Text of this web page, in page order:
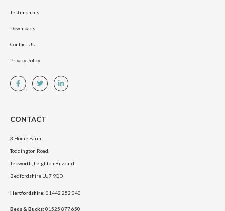
Testimonials
Downloads
Contact Us
Privacy Policy
CONTACT
3 Home Farm
Toddington Road,
Tebworth, Leighton Buzzard
Bedfordshire LU7 9QD
Hertfordshire: 01442 252 040
Beds & Bucks: 01525 877 650